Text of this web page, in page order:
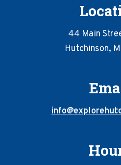
44 Main
Hutchinson,